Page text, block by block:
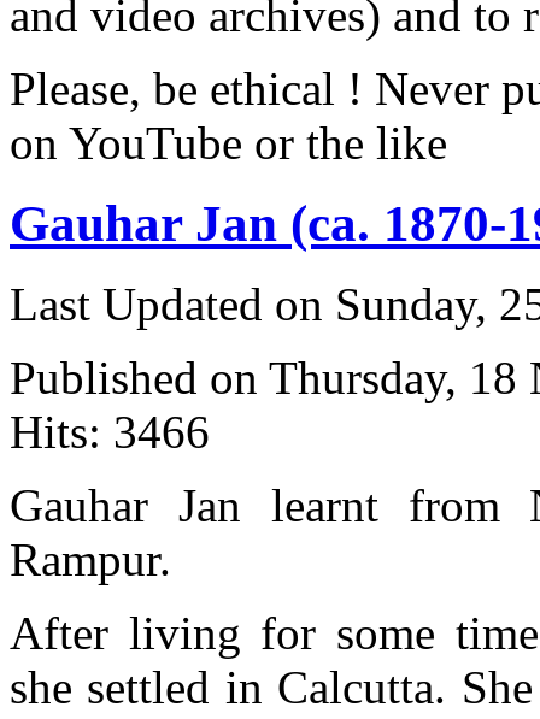
and video archives) and to
Please, be ethical ! Never
on YouTube or the like
Gauhar Jan (ca. 1870-
Last Updated on Sunday,
Published on Thursday,
Hits: 3466
Gauhar Jan learnt from
Rampur.
After living for some
she settled in Calcutta.